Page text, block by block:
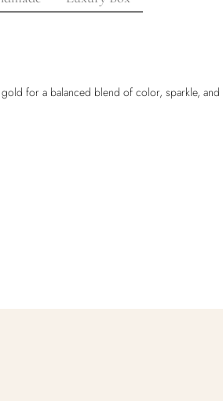
for a balanced blend of color, sparkle,